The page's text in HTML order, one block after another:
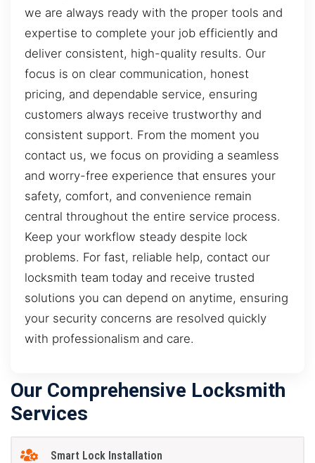
we are always ready with the proper tools and
expertise to complete your job efficiently and
deliver consistent, high-quality results. Our
focus is on clear communication, honest
pricing, and dependable service, ensuring
customers always receive trustworthy and
consistent support. From the moment you
contact us, we focus on providing a seamless
and worry-free experience that ensures your
safety, comfort, and convenience remain
central throughout the entire service process.
Keep your workflow steady despite lock
problems. For fast, reliable help, contact our
locksmith team today and receive trusted
solutions you can depend on anytime, ensuring
your security concerns are resolved quickly
with professionalism and care.
Our Comprehensive Locksmith
Services
Smart Lock Installation